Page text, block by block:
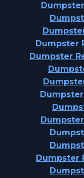
Dumpster
Dumpster
Dumpster